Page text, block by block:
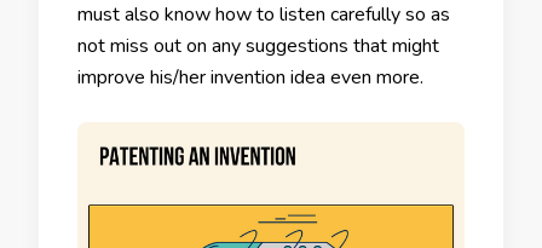
must also know how to listen carefully so as
not miss out on any suggestions that might
improve his/her invention idea even more.